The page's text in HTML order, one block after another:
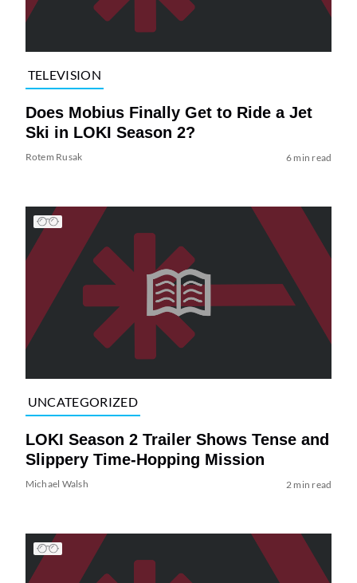
TELEVISION
Does Mobius Finally Get to Ride a Jet
Ski in LOKI Season 2?
Rotem Rusak 6 min read
UNCATEGORIZED
LOKI Season 2 Trailer Shows Tense and
Slippery Time-Hopping Mission
Michael Walsh 2 min read